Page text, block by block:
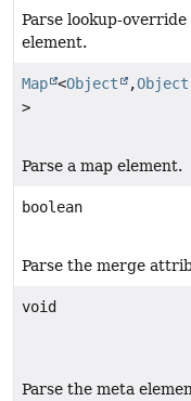
Parse lookup-
element.
Map <Object ,Object
>
Parse a map element.
boolean
Parse the merge
void
Parse the meta